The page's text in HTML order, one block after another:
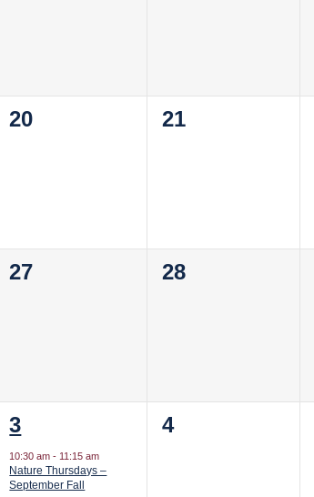
0
20
0
21
0
27
0
28
1
event,
3
10:30 am- 11:15 am
Nature Thursdays –
September Fall
0
4